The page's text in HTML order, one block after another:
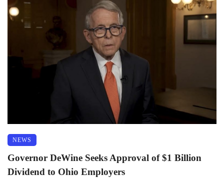
NEWS
Governor DeWine Seeks Approval of $1 Billion
Dividend to Ohio Employers